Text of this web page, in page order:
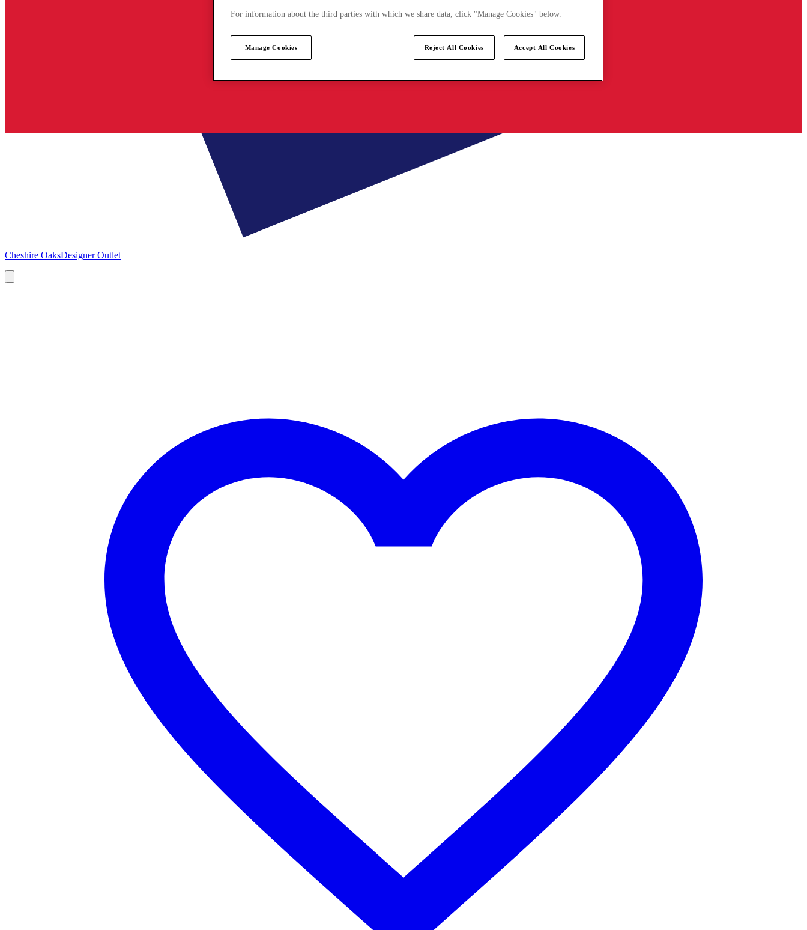
Cheshire OaksDesigner Outlet
For information about the third parties with which we share data, click "Manage Cookies" below.
Manage Cookies Reject All Cookies Accept All Cookies